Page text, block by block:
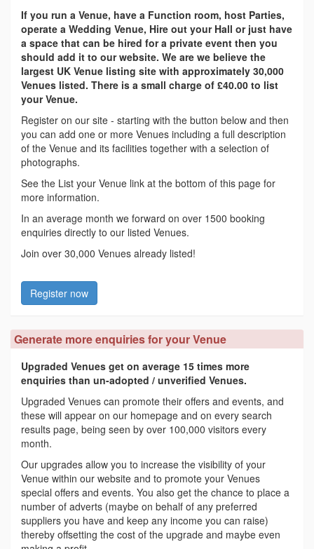
If you run a Venue, have a Function room, host Parties,
operate a Wedding Venue, Hire out your Hall or just have
a space that can be hired for a private event then you
should add it to our website. We are we believe the
largest UK Venue listing site with approximately 30,000
Venues listed. There is a small charge of £40.00 to list
your Venue.
Register on our site - starting with the button below and then
you can add one or more Venues including a full description
of the Venue and its facilities together with a selection of
photographs.
See the List your Venue link at the bottom of this page for
more information.
In an average month we forward on over 1500 booking
enquiries directly to our listed Venues.
Join over 30,000 Venues already listed!
Register now
Generate more enquiries for your Venue
Upgraded Venues get on average 15 times more
enquiries than un-adopted / unverified Venues.
Upgraded Venues can promote their offers and events, and
these will appear on our homepage and on every search
results page, being seen by over 100,000 visitors every
month.
Our upgrades allow you to increase the visibility of your
Venue within our website and to promote your Venues
special offers and events. You also get the chance to place a
number of adverts (maybe on behalf of any preferred
suppliers you have and keep any income you can raise)
thereby offsetting the cost of the upgrade and maybe even